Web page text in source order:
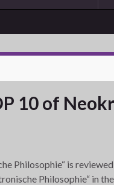
10 of
Philosophie“ is
Philosophie“ in